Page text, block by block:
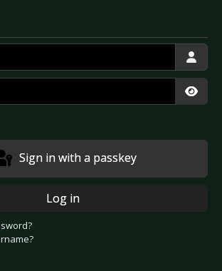
Sign in with a passkey
Log in